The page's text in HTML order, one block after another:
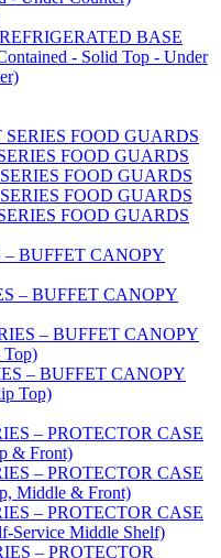
BASE
- Solid Top - Under
SERIES FOOD GUARDS
FOOD GUARDS
FOOD GUARDS
FOOD GUARDS
FOOD GUARDS
– BUFFET CANOPY
– BUFFET CANOPY
– BUFFET CANOPY
– BUFFET CANOPY
Top)
– PROTECTOR CASE
& Front)
– PROTECTOR CASE
Middle & Front)
– PROTECTOR CASE
Service Middle Shelf)
– PROTECTOR